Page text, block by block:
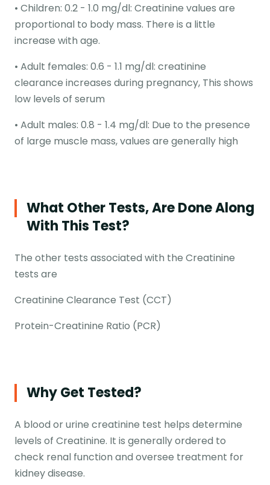
• Children: 0.2 - 1.0 mg/dl: Creatinine values are
proportional to body mass. There is a little
increase with age.
• Adult females: 0.6 - 1.1 mg/dl: creatinine
clearance increases during pregnancy, This shows
low levels of serum
• Adult males: 0.8 - 1.4 mg/dl: Due to the presence
of large muscle mass, values are generally high
What Other Tests, Are Done Along
With This Test?
The other tests associated with the Creatinine
tests are
Creatinine Clearance Test (CCT)
Protein-Creatinine Ratio (PCR)
Why Get Tested?
A blood or urine creatinine test helps determine
levels of Creatinine. It is generally ordered to
check renal function and oversee treatment for
kidney disease.